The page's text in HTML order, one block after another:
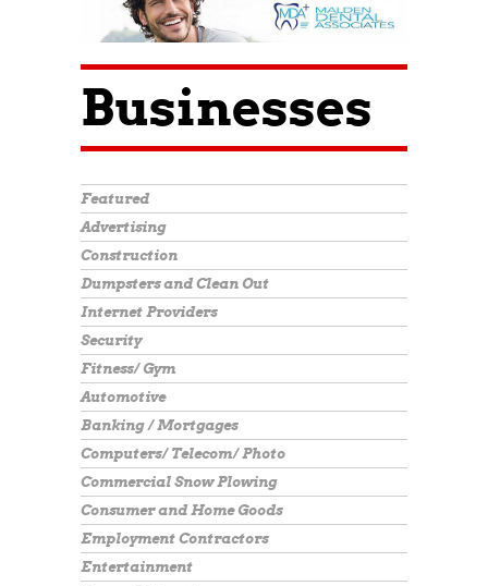
Businesses
Featured
Advertising
Construction
Dumpsters and Clean Out
Internet Providers
Security
Fitness/ Gym
Automotive
Banking / Mortgages
Computers/ Telecom/ Photo
Commercial Snow Plowing
Consumer and Home Goods
Employment Contractors
Entertainment